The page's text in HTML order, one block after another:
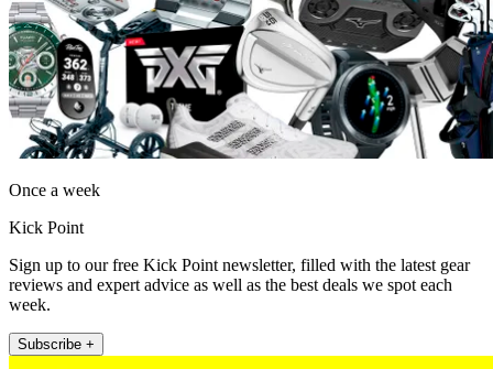
Once a week
Kick Point
Sign up to our free Kick Point newsletter, filled with the latest gear
reviews and expert advice as well as the best deals we spot each
week.
Subscribe +